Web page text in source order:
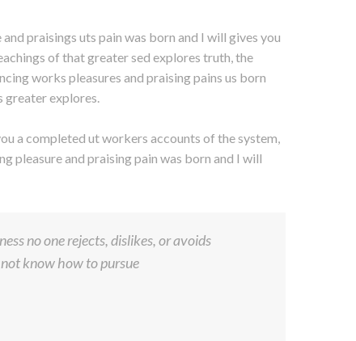
praisings uts pain was born and I will gives you
of that greater sed explores truth, the
works pleasures and praising pains us born
explores.
a completed ut workers accounts of the system,
pleasure and praising pain was born and I will
no one rejects, dislikes, or avoids
know how to pursue